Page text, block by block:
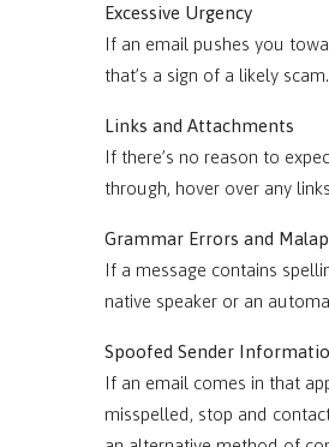
Excessive Urgency
If an email pushes you
that’s a sign of a likely scam.
Links and Attachments
If there’s no reason to
through, hover over any
Grammar Errors and
If a message contains
native speaker or an
Spoofed Sender
If an email comes in that
misspelled, stop and